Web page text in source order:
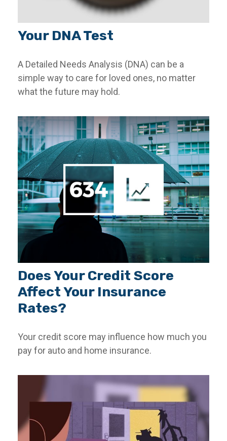
Your DNA Test
A Detailed Needs Analysis (DNA) can be a
simple way to care for loved ones, no matter
what the future may hold.
Does Your Credit Score
Affect Your Insurance
Rates?
Your credit score may influence how much you
pay for auto and home insurance.